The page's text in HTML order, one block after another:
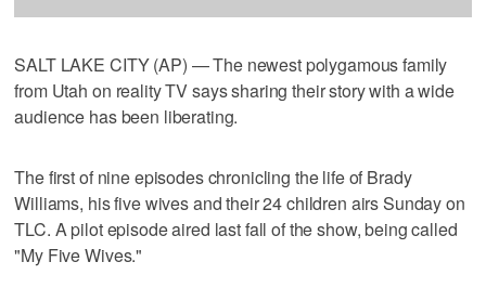
SALT LAKE CITY (AP) — The newest polygamous family
from Utah on reality TV says sharing their story with a wide
audience has been liberating.
The first of nine episodes chronicling the life of Brady
Williams, his five wives and their 24 children airs Sunday on
TLC. A pilot episode aired last fall of the show, being called
"My Five Wives."